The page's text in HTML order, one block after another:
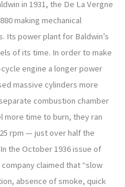
in 1931, the De La Vergne
making mechanical
Its power plant for Baldwin’s
of its time. In order to make
engine a longer power
massive cylinders more
combustion chamber
more time to burn, they ran
rpm — just over half the
the October 1936 issue of
claimed that “slow
absence of smoke, quick